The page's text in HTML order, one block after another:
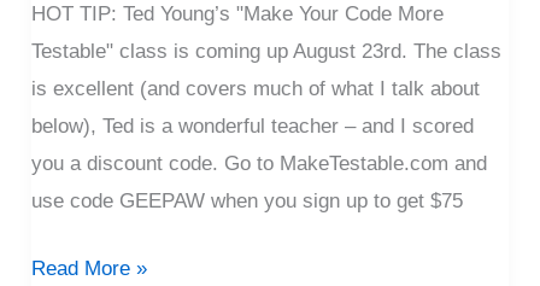
HOT TIP: Ted Young’s "Make Your Code More
Testable" class is coming up August 23rd. The class
is excellent (and covers much of what I talk about
below), Ted is a wonderful teacher – and I scored
you a discount code. Go to MakeTestable.com and
use code GEEPAW when you sign up to get $75
Out
Read More »